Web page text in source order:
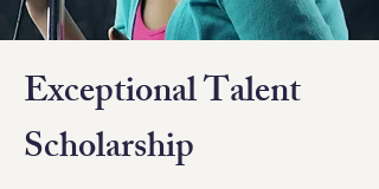
Financial Need
Scholarship
Exceptional Talent
Scholarship